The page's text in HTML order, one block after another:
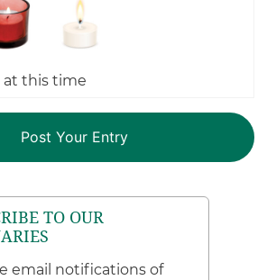
at this time
TO OUR
email notifications of